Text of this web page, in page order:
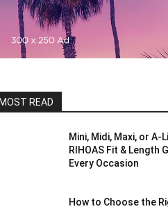
READ
Mini, Midi, Maxi, or A-
RIHOAS Fit & Length
Every Occasion
How to Choose the